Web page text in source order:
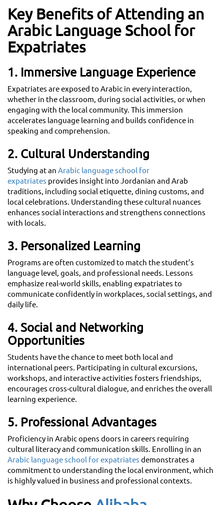
Key Benefits of Attending an
Arabic Language School for
Expatriates
1. Immersive Language Experience
Expatriates are exposed to Arabic in every interaction,
whether in the classroom, during social activities, or when
engaging with the local community. This immersion
accelerates language learning and builds confidence in
speaking and comprehension.
2. Cultural Understanding
Studying at anArabic language school for
expatriatesprovides insight into Jordanian and Arab
traditions, including social etiquette, dining customs, and
local celebrations. Understanding these cultural nuances
enhances social interactions and strengthens connections
with locals.
3. Personalized Learning
Programs are often customized to match the student’s
language level, goals, and professional needs. Lessons
emphasize real-world skills, enabling expatriates to
communicate confidently in workplaces, social settings, and
daily life.
4. Social and Networking
Opportunities
Students have the chance to meet both local and
international peers. Participating in cultural excursions,
workshops, and interactive activities fosters friendships,
encourages cross-cultural dialogue, and enriches the overall
learning experience.
5. Professional Advantages
Proficiency in Arabic opens doors in careers requiring
cultural literacy and communication skills. Enrolling in an
Arabic language school for expatriatesdemonstrates a
commitment to understanding the local environment, which
is highly valued in business and professional contexts.